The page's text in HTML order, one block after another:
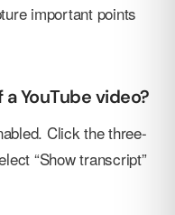
important points
YouTube video?
Click the three-
“Show transcript”